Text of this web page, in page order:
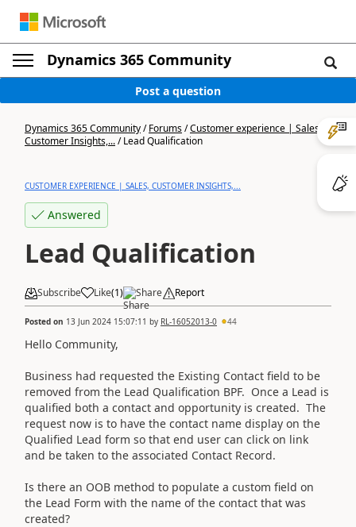
Dynamics 365 Community
Post a question
Dynamics 365 Community/Forums/Customer experience | Sales,
Customer Insights,.../Lead Qualification
CUSTOMER EXPERIENCE | SALES, CUSTOMER INSIGHTS,...
Answered
Lead Qualification
Subscribe Like(1) Share Report
Posted on 13 Jun 2024 15:07:11 by RL-16052013-0 44
Hello Community,
Business had requested the Existing Contact field to be
removed from the Lead Qualification BPF. Once a Lead is
qualified both a contact and opportunity is created. The
request now is to have the contact name display on the
Qualified Lead form so that end user can click on link
and be taken to the associated Contact Record.
Is there an OOB method to populate a custom field on
the Lead Form with the name of the contact that was
created?